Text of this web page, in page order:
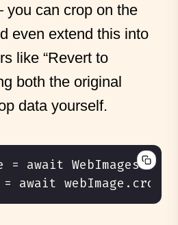
can crop on the
even extend this into
like “Revert to
both the original
data yourself.